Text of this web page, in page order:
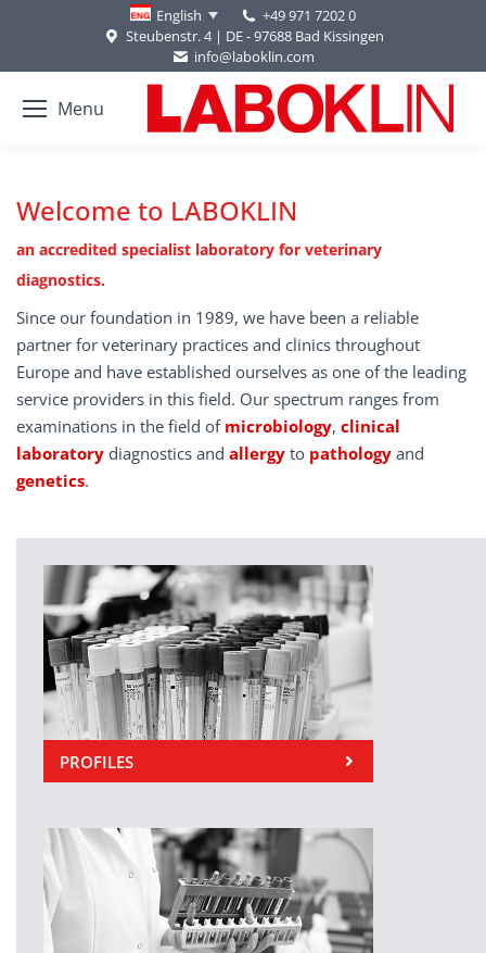
English
+49 971 7202 0
Steubenstr. 4 | DE - 97688 Bad Kissingen
info@laboklin.com
Menu
Welcome to LABOKLIN
an accredited specialist laboratory for veterinary
diagnostics.
Since our foundation in 1989, we have been a reliable
partner for veterinary practices and clinics throughout
Europe and have established ourselves as one of the leading
service providers in this field. Our spectrum ranges from
examinations in the field of microbiology, clinical
laboratory diagnostics and allergy to pathology and
genetics.
PROFILES